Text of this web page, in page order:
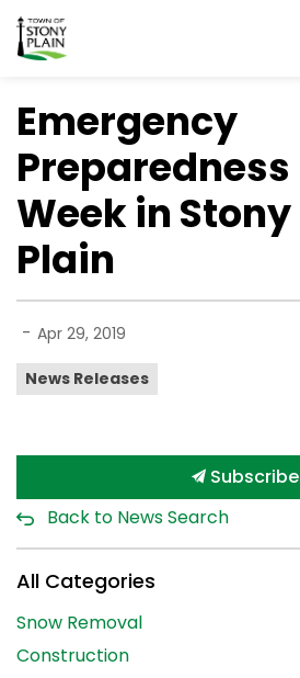
Town of Stony Plain
Emergency
Preparedness
Week in Stony
Plain
- Apr 29, 2019
News Releases
Subscribe
Back to News Search
All Categories
Snow Removal
Construction